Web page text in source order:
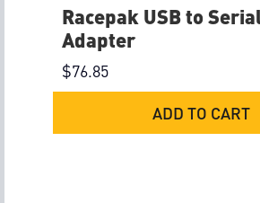
Racepak USB to
Adapter
$76.85
ADD TO CART